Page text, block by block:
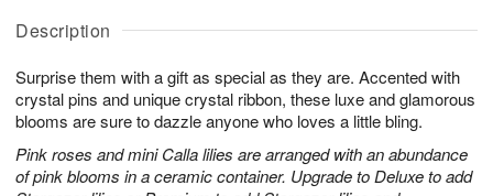
Description
Surprise them with a gift as special as they are. Accented with
crystal pins and unique crystal ribbon, these luxe and glamorous
blooms are sure to dazzle anyone who loves a little bling.
Pink roses and mini Calla lilies are arranged with an abundance
of pink blooms in a ceramic container. Upgrade to Deluxe to add
u
1
0
g
1
g
2
a
e
s